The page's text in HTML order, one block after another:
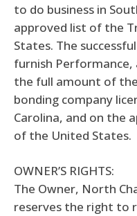
to do business in
approved list of the
States. The
furnish Performance,
the full amount of
bonding company
Carolina, and on the
of the United States.
OWNER’S RIGHTS:
The Owner, North
reserves the right to